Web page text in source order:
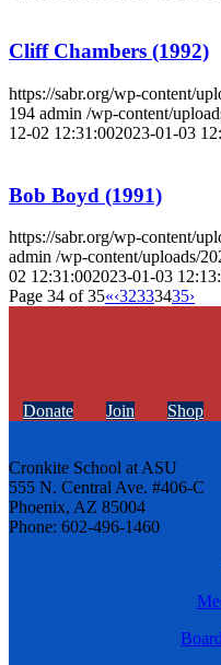
Cliff Chambers (1992)
https://sabr.org/wp-content/
194 admin /wp-content/
12-02 12:31:002023-01-03
Bob Boyd (1991)
https://sabr.org/wp-content/
admin /wp-content/uploads/
02 12:31:002023-01-03
Page 34 of 35«‹32333435›
Donate Join Shop
Cronkite School at ASU
555 N. Central Ave. #406-C
Phoenix, AZ 85004
Phone: 602-496-1460